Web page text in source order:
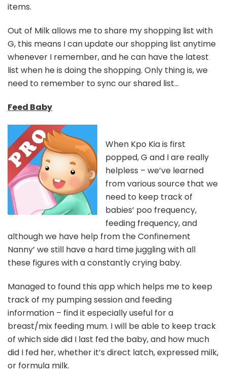
items.
Out of Milk allows me to share my shopping list with
G, this means I can update our shopping list anytime
whenever I remember, and he can have the latest
list when he is doing the shopping. Only thing is, we
need to remember to sync our shared list…
Feed Baby
When Kpo Kia is first
popped, G and I are really
helpless – we’ve learned
from various source that we
need to keep track of
babies’ poo frequency,
feeding frequency, and
although we have help from the Confinement
Nanny’ we still have a hard time juggling with all
these figures with a constantly crying baby.
Managed to found this app which helps me to keep
track of my pumping session and feeding
information – find it especially useful for a
breast/mix feeding mum. I will be able to keep track
of which side did I last fed the baby, and how much
did I fed her, whether it’s direct latch, expressed milk,
or formula milk.